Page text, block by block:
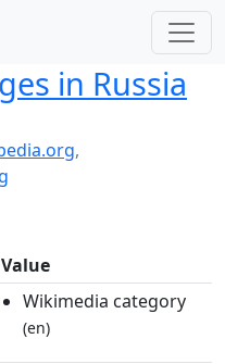
in Russia
,
Value
Wikimedia category
(en)